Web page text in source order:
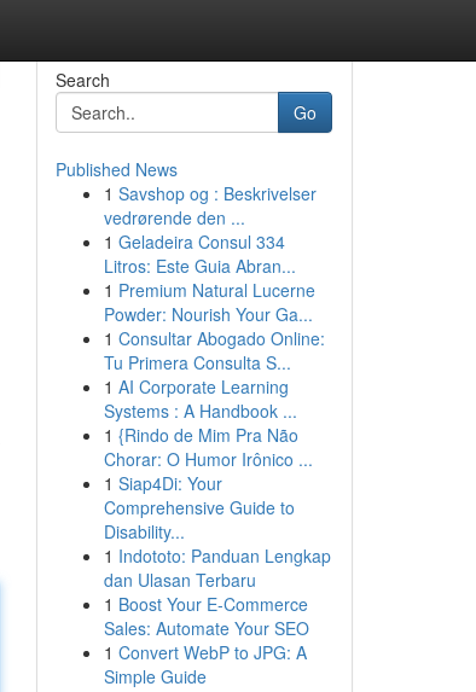
Search
Go
Published News
1 Savshop og : Beskrivelser
vedrørende den ...
1 Geladeira Consul 334
Litros: Este Guia Abran...
1 Premium Natural Lucerne
Powder: Nourish Your Ga...
1 Consultar Abogado Online:
Tu Primera Consulta S...
1 AI Corporate Learning
Systems : A Handbook ...
1 {Rindo de Mim Pra Não
Chorar: O Humor Irônico ...
1 Siap4Di: Your
Comprehensive Guide to
Disability...
1 Indototo: Panduan Lengkap
dan Ulasan Terbaru
1 Boost Your E-Commerce
Sales: Automate Your SEO
1 Convert WebP to JPG: A
Simple Guide